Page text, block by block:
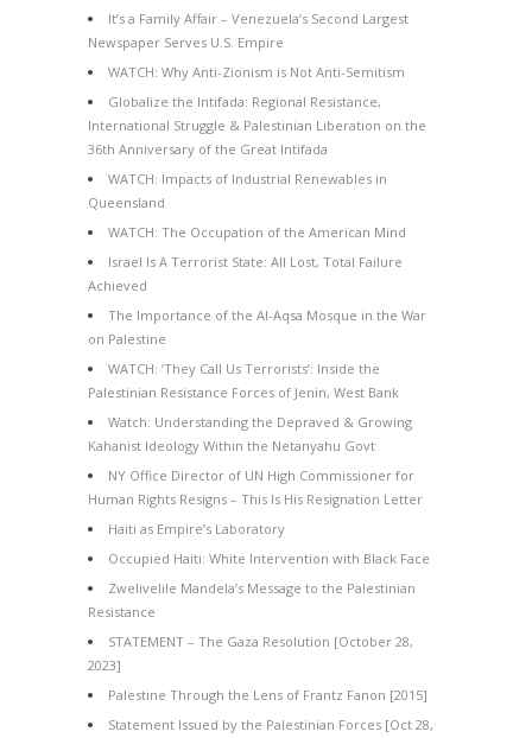
It’s a Family Affair – Venezuela’s Second Largest
Newspaper Serves U.S. Empire
WATCH: Why Anti-Zionism is Not Anti-Semitism
Globalize the Intifada: Regional Resistance,
International Struggle & Palestinian Liberation on the
36th Anniversary of the Great Intifada
WATCH: Impacts of Industrial Renewables in
Queensland
WATCH: The Occupation of the American Mind
Israel Is A Terrorist State: All Lost, Total Failure
Achieved
The Importance of the Al-Aqsa Mosque in the War
on Palestine
WATCH: ‘They Call Us Terrorists’: Inside the
Palestinian Resistance Forces of Jenin, West Bank
Watch: Understanding the Depraved & Growing
Kahanist Ideology Within the Netanyahu Govt
NY Office Director of UN High Commissioner for
Human Rights Resigns – This Is His Resignation Letter
Haiti as Empire’s Laboratory
Occupied Haiti: White Intervention with Black Face
Zwelivelile Mandela’s Message to the Palestinian
Resistance
STATEMENT – The Gaza Resolution [October 28,
2023]
Palestine Through the Lens of Frantz Fanon [2015]
Statement Issued by the Palestinian Forces [Oct 28,